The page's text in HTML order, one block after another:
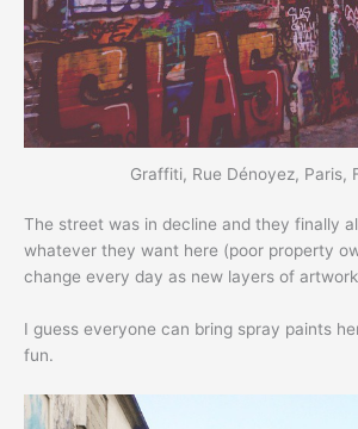
Graffiti, Rue Dénoyez, Paris,
The street was in decline and they finally
whatever they want here (poor property
change every day as new layers of
I guess everyone can bring spray paints
fun.